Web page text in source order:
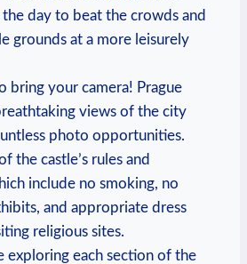
day to beat the​ crowds and
grounds at a⁤ more leisurely
bring your ⁢camera! ​Prague
‍views⁣ of the city
⁣photo opportunities.
the castle’s rules and
include no smoking, no
and appropriate dress
religious sites.
exploring ‍each ⁣section of the